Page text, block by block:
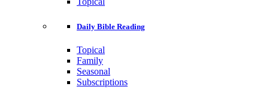
Daily Bible Reading
Topical
Family
Seasonal
Subscriptions